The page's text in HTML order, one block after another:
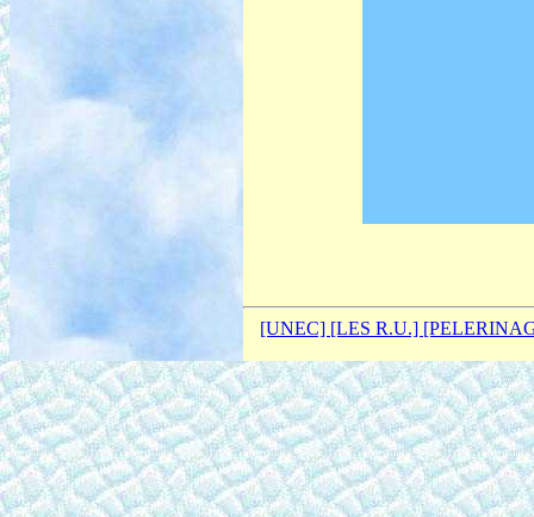
[UNEC] [LES R.U.]